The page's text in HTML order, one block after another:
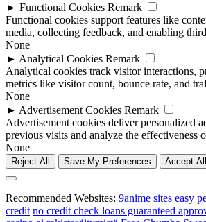
► Functional Cookies Remark
Functional cookies support features like
media, collecting feedback, and enabling
None
► Analytical Cookies Remark
Analytical cookies track visitor interactions,
metrics like visitor count, bounce rate, and
None
► Advertisement Cookies Remark
Advertisement cookies deliver personalized
previous visits and analyze the effectiveness
None
Reject All Save My Preferences Accept All
Recommended Websites: 9anime sites easy
credit no credit check loans guaranteed